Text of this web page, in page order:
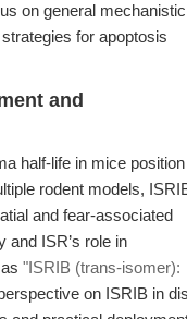
on general mechanistic
for apoptosis
and
half-life in mice
rodent models,
and fear-associated
and ISR’s role in
"ISRIB (trans-isomer):
on ISRIB in